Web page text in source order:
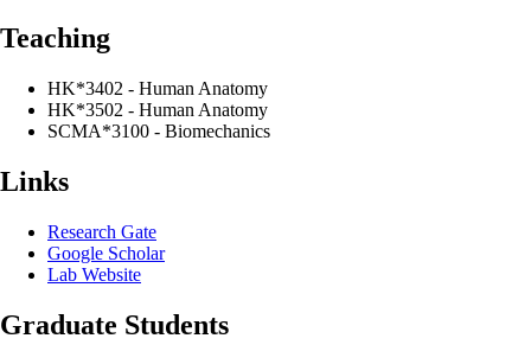
Teaching
HK*3402 - Human Anatomy
HK*3502 - Human Anatomy
SCMA*3100 - Biomechanics
Links
Research Gate
Google Scholar
Lab Website
Graduate Students